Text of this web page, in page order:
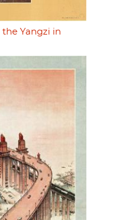
Yangzi in